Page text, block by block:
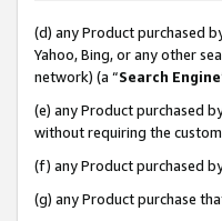
(d) any Product purchased
Yahoo, Bing, or any other
network) (a “Search Engine
(e) any Product purchased
without requiring the
(f) any Product purchased
(g) any Product purchase